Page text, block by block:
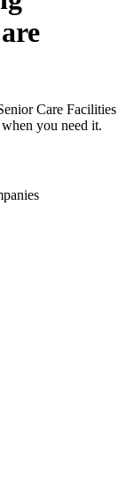
Care Facilities
you need it.